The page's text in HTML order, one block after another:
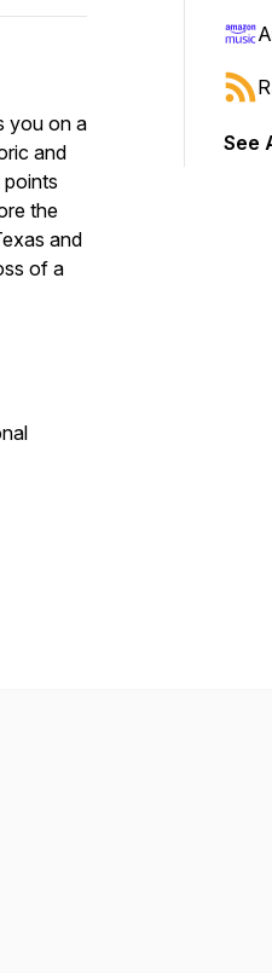
you on a
and
the
and
of a
See